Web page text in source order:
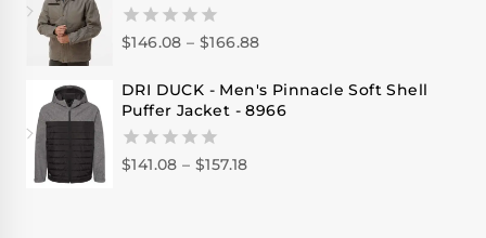
0
of
5
$146.08 – $166.88
DRI DUCK - Men's Pinnacle Soft Shell
Puffer Jacket - 8966
0
$141.08 – $157.18